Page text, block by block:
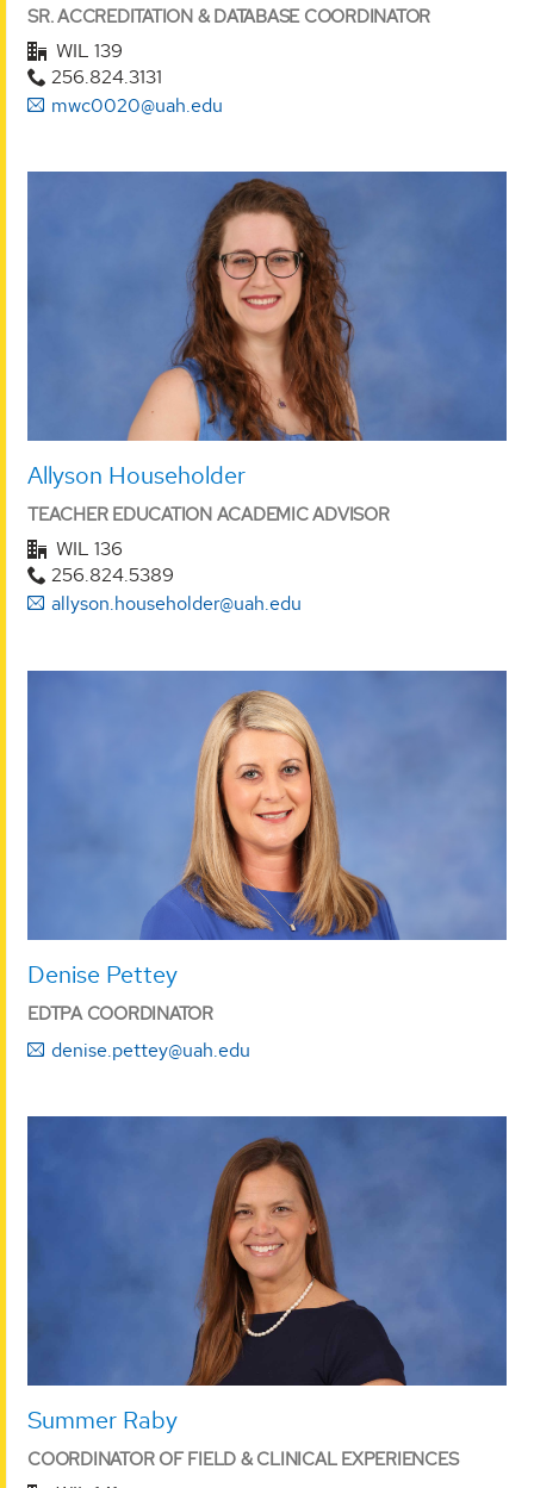
SR. ACCREDITATION & DATABASE COORDINATOR
WIL 139
256.824.3131
mwc0020@uah.edu
Allyson Householder
TEACHER EDUCATION ACADEMIC ADVISOR
WIL 136
256.824.5389
allyson.householder@uah.edu
Denise Pettey
EDTPA COORDINATOR
denise.pettey@uah.edu
Summer Raby
COORDINATOR OF FIELD & CLINICAL EXPERIENCES